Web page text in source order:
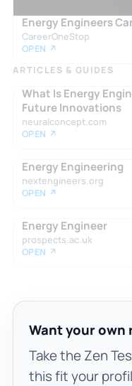
Energy Engineers
CareerOneStop
OPEN ↗
ARTICLES & GUIDES
What Is Energy
Future Innovations
neuralconcept.com
OPEN ↗
Energy Engineering
nextengineers.org
OPEN ↗
Energy Engineer
prospects.ac.uk
OPEN ↗
Want your own
Take the Zen
this fit your